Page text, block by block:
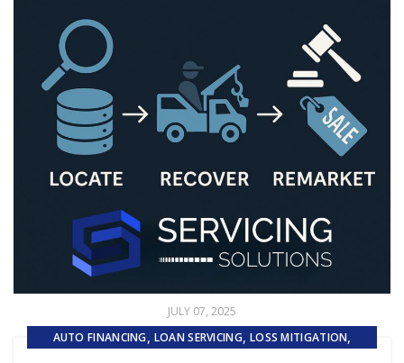
JULY 07, 2025
AUTO FINANCING, LOAN SERVICING, LOSS MITIGATION,